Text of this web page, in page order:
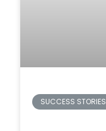
SUCCESS STORIES